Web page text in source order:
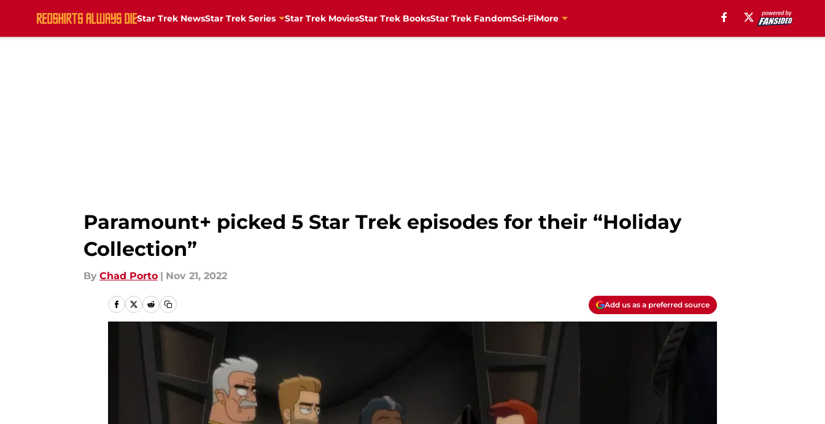
Star Trek NewsStar Trek Series Star Trek MoviesStar Trek BooksStar Trek FandomSci-FiMore
Paramount+ picked 5 Star Trek episodes for their “Holiday
Collection”
By Chad Porto | Nov 21, 2022
Add us as a preferred source